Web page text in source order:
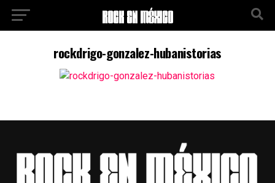
rockdrigo-gonzalez-hubanistorias